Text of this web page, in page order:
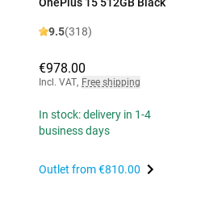
9.5(318)
€978.00
Incl. VAT, Free shipping
In stock: delivery in 1-4
business days
Outlet from€810.00